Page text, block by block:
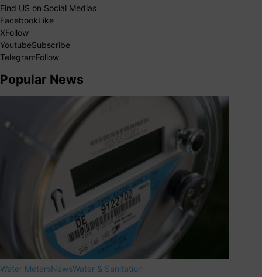
Find US on Social Medias
FacebookLike
XFollow
YoutubeSubscribe
TelegramFollow
Popular News
Water MetersNewsWater & Sanitation